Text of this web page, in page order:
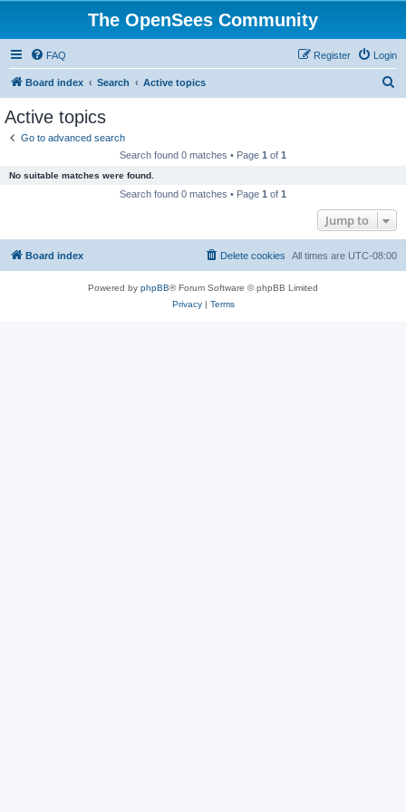
The OpenSees Community
FAQ Login
Register
Board index Search Active topics
Active topics
Go to advanced search
Search found 0 matches • Page 1 of 1
No suitable matches were found.
Search found 0 matches • Page 1 of 1
Jump to
Board index All times are UTC-08:00
Delete cookies
Powered by phpBB® Forum Software © phpBB Limited
Privacy| Terms